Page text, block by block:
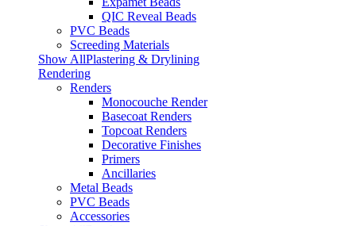
QIC Reveal Beads
PVC Beads
Screeding Materials
Show AllPlastering & Drylining
Rendering
Renders
Monocouche Render
Basecoat Renders
Topcoat Renders
Decorative Finishes
Primers
Ancillaries
Metal Beads
PVC Beads
Accessories